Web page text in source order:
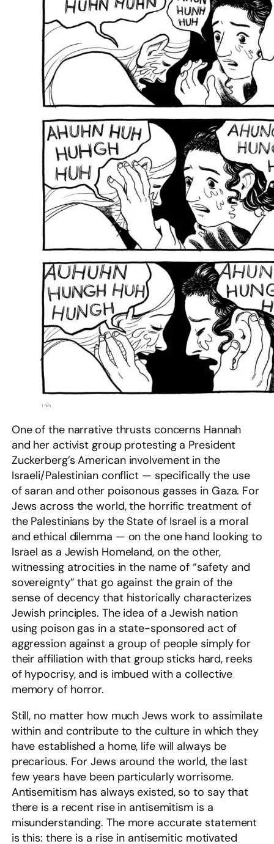
One of the narrative thrusts concerns Hannah
and her activist group protesting a President
Zuckerberg’s American involvement in the
Israeli/Palestinian conflict — specifically the use
of saran and other poisonous gasses in Gaza. For
Jews across the world, the horrific treatment of
the Palestinians by the State of Israel is a moral
and ethical dilemma — on the one hand looking to
Israel as a Jewish Homeland, on the other,
witnessing atrocities in the name of “safety and
sovereignty” that go against the grain of the
sense of decency that historically characterizes
Jewish principles. The idea of a Jewish nation
using poison gas in a state-sponsored act of
aggression against a group of people simply for
their affiliation with that group sticks hard, reeks
of hypocrisy, and is imbued with a collective
memory of horror.
Still, no matter how much Jews work to assimilate
within and contribute to the culture in which they
have established a home, life will always be
precarious. For Jews around the world, the last
few years have been particularly worrisome.
Antisemitism has always existed, so to say that
there is a recent rise in antisemitism is a
misunderstanding. The more accurate statement
is this: there is a rise in antisemitic motivated